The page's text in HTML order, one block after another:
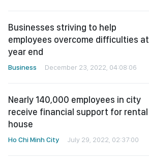
Businesses striving to help
employees overcome difficulties at
year end
Business December 23, 2022, 04:08:06
Nearly 140,000 employees in city
receive financial support for rental
house
Ho Chi Minh City July 29, 2022, 02:37:00